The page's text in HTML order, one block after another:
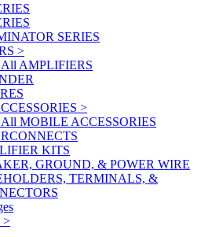
SERIES
>
AMPLIFIERS
>
MOBILE ACCESSORIES
KITS
GROUND, & POWER WIRE
TERMINALS, &
>